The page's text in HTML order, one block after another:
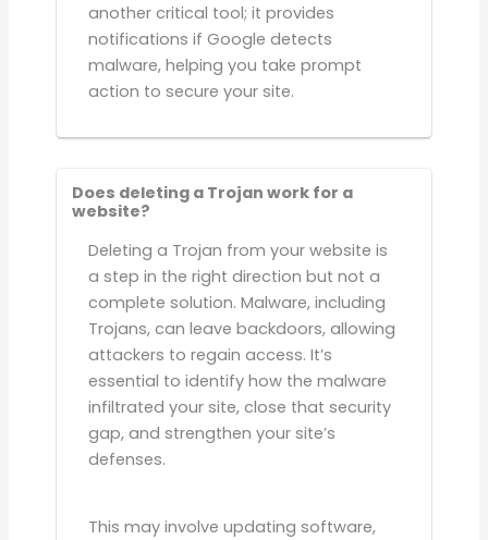
another critical tool; it provides
notifications if Google detects
malware, helping you take prompt
action to secure your site.
Does deleting a Trojan work for a
website?
Deleting a Trojan from your website is
a step in the right direction but not a
complete solution. Malware, including
Trojans, can leave backdoors, allowing
attackers to regain access. It’s
essential to identify how the malware
infiltrated your site, close that security
gap, and strengthen your site’s
defenses.
This may involve updating software,